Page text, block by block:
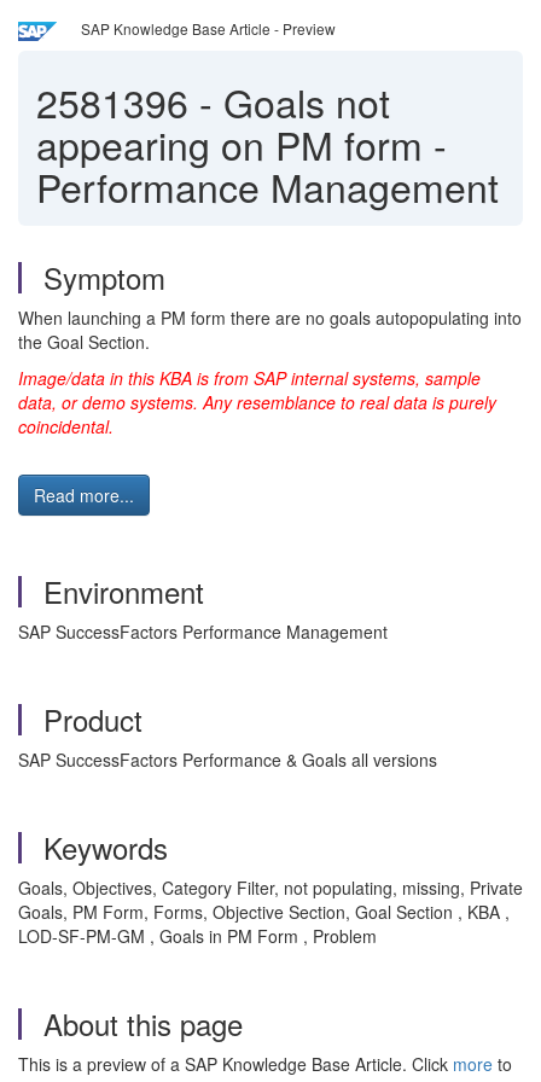
SAP Knowledge Base Article - Preview
2581396 - Goals not
appearing on PM form -
Performance Management
Symptom
When launching a PM form there are no goals autopopulating into
the Goal Section.
Image/data in this KBA is from SAP internal systems, sample
data, or demo systems. Any resemblance to real data is purely
coincidental.
Read more...
Environment
SAP SuccessFactors Performance Management
Product
SAP SuccessFactors Performance & Goals all versions
Keywords
Goals, Objectives, Category Filter, not populating, missing, Private
Goals, PM Form, Forms, Objective Section, Goal Section , KBA ,
LOD-SF-PM-GM , Goals in PM Form , Problem
About this page
This is a preview of a SAP Knowledge Base Article. Click more to